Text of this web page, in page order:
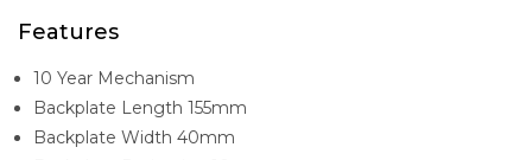
Features
10 Year Mechanism
Backplate Length 155mm
Backplate Width 40mm